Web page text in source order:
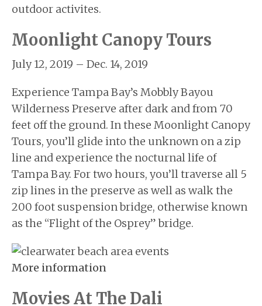
outdoor activites.
Moonlight Canopy Tours
July 12, 2019 – Dec. 14, 2019
Experience Tampa Bay’s Mobbly Bayou
Wilderness Preserve after dark and from 70
feet off the ground. In these Moonlight Canopy
Tours, you’ll glide into the unknown on a zip
line and experience the nocturnal life of
Tampa Bay. For two hours, you’ll traverse all 5
zip lines in the preserve as well as walk the
200 foot suspension bridge, otherwise known
as the “Flight of the Osprey” bridge.
More information
Movies At The Dali